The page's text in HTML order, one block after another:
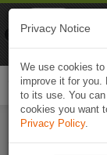
Privacy Notice
We use cookies
improve it for you.
to its use. You
cookies you want
Privacy Policy.
Naviki